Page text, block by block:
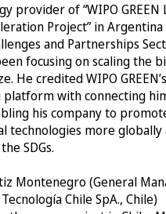
provider of “WIPO GREEN
Project” in
and Partnerships
focusing on scaling the
He credited WIPO GREEN’s
platform with connecting
his company to
technologies more
SDGs.
Montenegro (General
Chile SpA., Chile)